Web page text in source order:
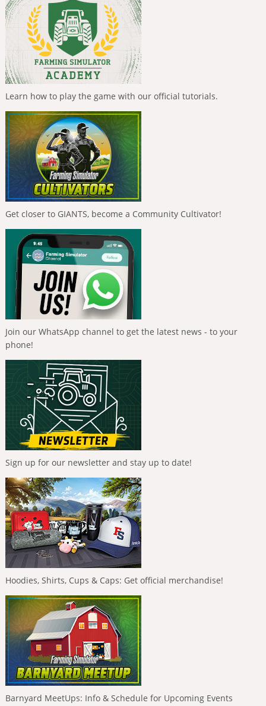
Learn how to play the game with our official tutorials.
Get closer to GIANTS, become a Community Cultivator!
Join our WhatsApp channel to get the latest news - to your
phone!
Sign up for our newsletter and stay up to date!
Hoodies, Shirts, Cups & Caps: Get official merchandise!
Barnyard MeetUps: Info & Schedule for Upcoming Events